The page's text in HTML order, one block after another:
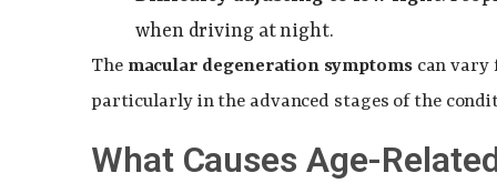
when driving at night.
The macular degeneration symptomscan vary
particularly in the advanced stages of the
What Causes Age-